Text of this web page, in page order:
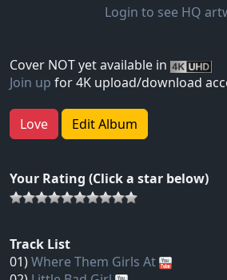
Login to see HQ
Cover NOT yet available in
Join up for 4K upload/download
Love Edit Album
Your Rating (Click a star below)
Track List
01)Where Them Girls At